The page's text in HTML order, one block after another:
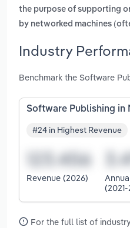
the purpose of supporting
by networked machines
Industry
Benchmark the Software
Software Publishing in
#24 in Highest Revenue
Revenue (2026)
For the full list of